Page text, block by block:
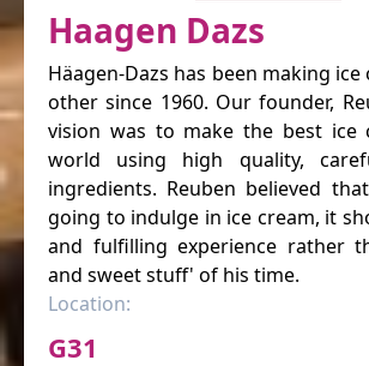
Haagen Dazs
Häagen-Dazs has been making
other since 1960. Our founder,
vision was to make the best ice
world using high quality,
ingredients. Reuben believed
going to indulge in ice cream, it
and fulfilling experience rather
and sweet stuff' of his time.
Location:
G31